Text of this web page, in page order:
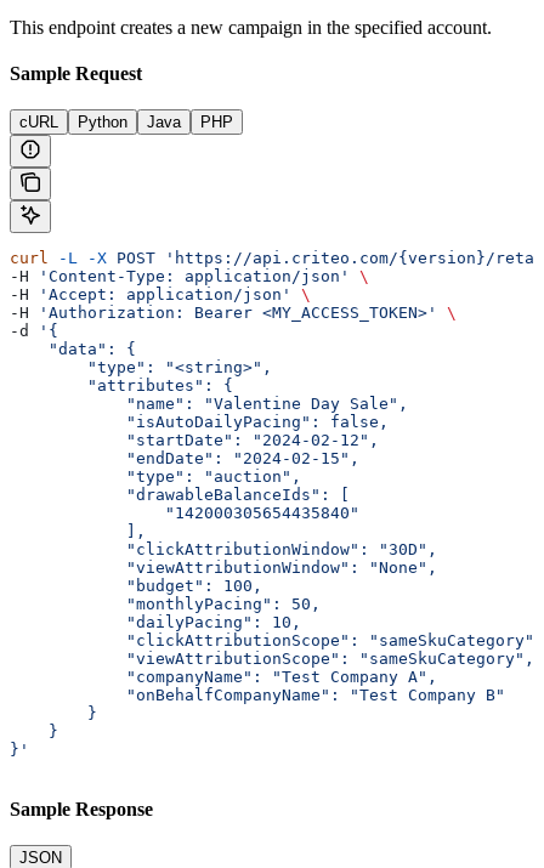
This endpoint creates a new campaign in the specified account.
Sample Request
cURL Python Java PHP
curl -L -X POST 'https://api.criteo.com/{version}/retail-
-H
'Content-Type: application/json'
\
-H
'Accept: application/json'
\
-H
'Authorization: Bearer <MY_ACCESS_TOKEN>'
\
-d
'{
    "data": {
        "type": "<string>",
        "attributes": {
            "name": "Valentine Day Sale",
            "isAutoDailyPacing": false,
            "startDate": "2024-02-12",
            "endDate": "2024-02-15",
            "type": "auction",
            "drawableBalanceIds": [
                "142000305654435840"
            ],
            "clickAttributionWindow": "30D",
            "viewAttributionWindow": "None",
            "budget": 100,
            "monthlyPacing": 50,
            "dailyPacing": 10,
            "clickAttributionScope": "sameSkuCategory",
            "viewAttributionScope": "sameSkuCategory",
            "companyName": "Test Company A",
            "onBehalfCompanyName": "Test Company B"
        }
    }
}'
Sample Response
JSON